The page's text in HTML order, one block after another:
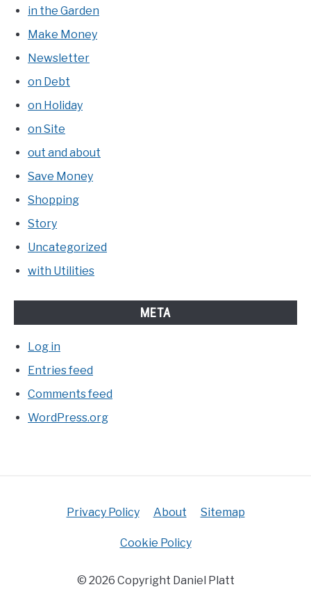
in the Garden
Make Money
Newsletter
on Debt
on Holiday
on Site
out and about
Save Money
Shopping
Story
Uncategorized
with Utilities
META
Log in
Entries feed
Comments feed
WordPress.org
Privacy Policy About Sitemap
Cookie Policy
© 2026 Copyright Daniel Platt